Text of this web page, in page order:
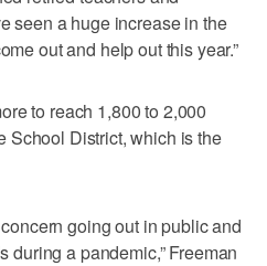
seen a huge increase in the
out and help out this year.”
to reach 1,800 to 2,000
School District, which is the
going out in public and
a pandemic,” Freeman